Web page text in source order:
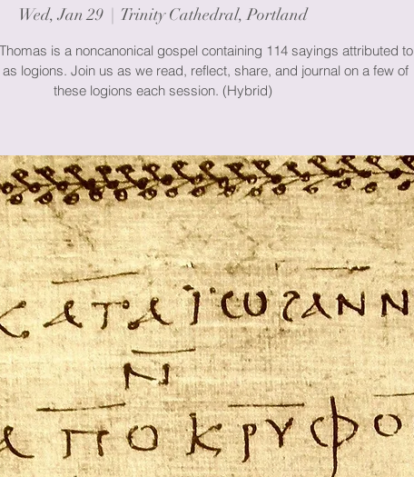
Wed, Jan 29
  |
Trinity Cathedral, Portland
is a noncanonical gospel containing 114 sayings attributed to
logions. Join us as we read, reflect, share, and journal on a few of
these logions each session. (Hybrid)